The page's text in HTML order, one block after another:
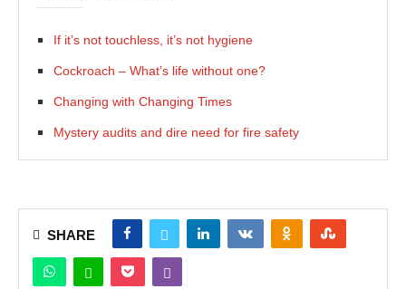
If it’s not touchless, it’s not hygiene
Cockroach – What’s life without one?
Changing with Changing Times
Mystery audits and dire need for fire safety
SHARE